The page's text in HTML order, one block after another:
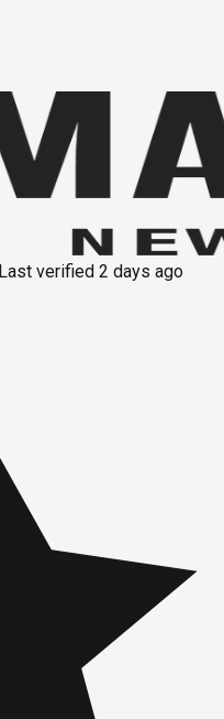
Last verified 2 days ago